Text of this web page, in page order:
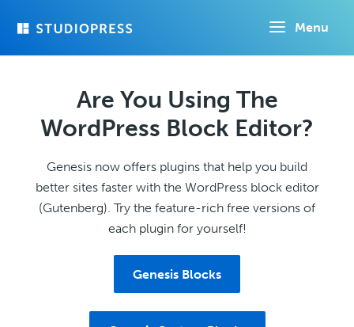
Menu
Are You Using The
WordPress Block Editor?
Genesis now offers plugins that help you build
better sites faster with the WordPress block editor
(Gutenberg). Try the feature-rich free versions of
each plugin for yourself!
Genesis Blocks